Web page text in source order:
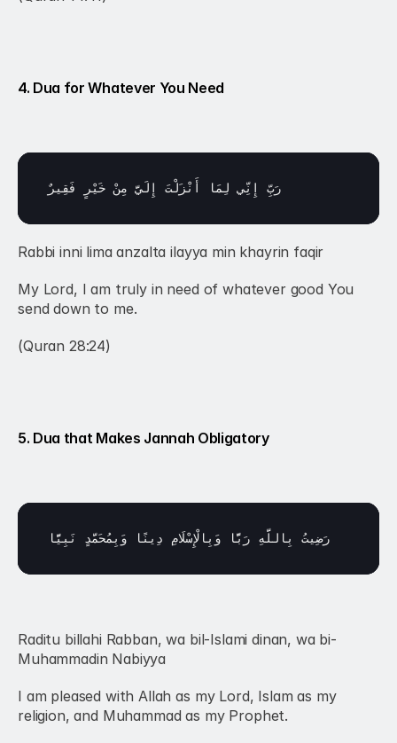
4. Dua for Whatever You Need
رَبِّ إِنِّي لِمَا أَنْزَلْتَ إِلَيَّ مِنْ خَيْرٍ فَقِيرٌ
Rabbi inni lima anzalta ilayya min khayrin faqir
My Lord, I am truly in need of whatever good You
send down to me.
(Quran 28:24)
5. Dua that Makes Jannah Obligatory
رَضِيتُ بِاللَّهِ رَبًّا وَبِالْإِسْلَامِ دِينًا وَبِمُحَمَّدٍ نَبِيًّا
Raditu billahi Rabban, wa bil-Islami dinan, wa bi-
Muhammadin Nabiyya
I am pleased with Allah as my Lord, Islam as my
religion, and Muhammad as my Prophet.